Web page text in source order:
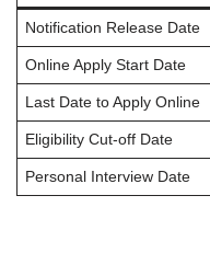
Notification Release Date
Online Apply Start Date
Last Date to Apply Online
Eligibility Cut-off Date
Personal Interview Date